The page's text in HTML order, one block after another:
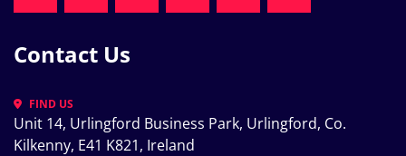
Contact Us
FIND US
Unit 14, Urlingford Business Park, Urlingford, Co.
Kilkenny, E41 K821, Ireland